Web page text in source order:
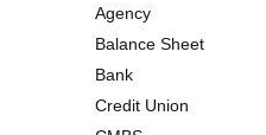
Agency
Balance Sheet
Bank
Credit Union